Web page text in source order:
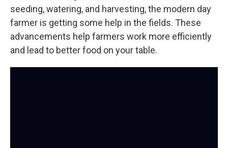
seeding, watering, and harvesting, the modern day
farmer is getting some help in the fields. These
advancements help farmers work more efficiently
and lead to better food on your table.